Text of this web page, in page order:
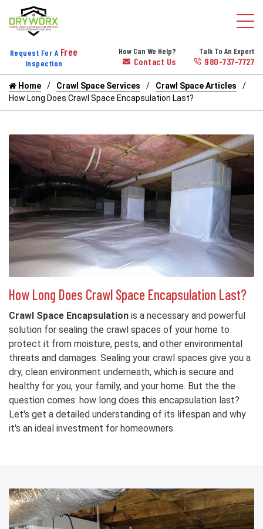
Request For A Free
Inspection
How Can We Help?
Contact Us
Talk To An Expert
980-737-7727
Home Crawl Space Services
Crawl Space Articles
How Long Does Crawl Space Encapsulation Last?
How Long Does Crawl Space Encapsulation Last?
Crawl Space Encapsulation is a necessary and powerful
solution for sealing the crawl spaces of your home to
protect it from moisture, pests, and other environmental
threats and damages. Sealing your crawl spaces give you a
dry, clean environment underneath, which is secure and
healthy for you, your family, and your home. But the the
question comes: how long does this encapsulation last?
Let's get a detailed understanding of its lifespan and why
it's an ideal investment for homeowners